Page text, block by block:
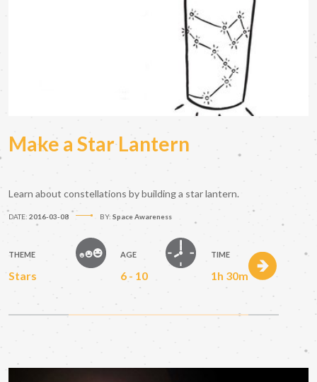
Make a Star Lantern
Learn about constellations by building a star lantern.
DATE: 2016-03-08 BY: Space Awareness
THEME
Stars
AGE
6 - 10
TIME
1h 30m